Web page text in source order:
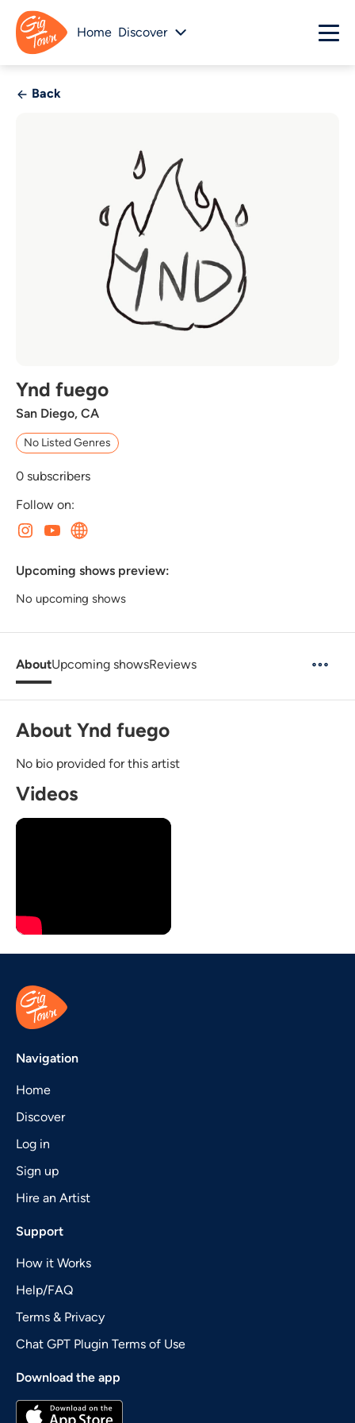
Home Discover
Back
Ynd fuego
San Diego, CA
No Listed Genres
0 subscribers
Follow on:
Upcoming shows preview:
No upcoming shows
AboutUpcoming showsReviews
About Ynd fuego
No bio provided for this artist
Videos
Navigation
Home
Discover
Log in
Sign up
Hire an Artist
Support
How it Works
Help/FAQ
Terms & Privacy
Chat GPT Plugin Terms of Use
Download the app